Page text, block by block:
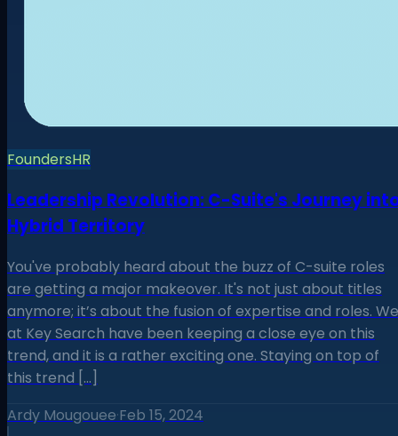
FoundersHR
Leadership Revolution: C-Suite's Journey
Hybrid Territory
You've probably heard about the buzz of C-suite roles
are getting a major makeover. It's not just about titles
anymore; it’s about the fusion of expertise and roles. We
at Key Search have been keeping a close eye on this
trend, and it is a rather exciting one. Staying on top of
this trend […]
Ardy Mougouee·Feb 15, 2024